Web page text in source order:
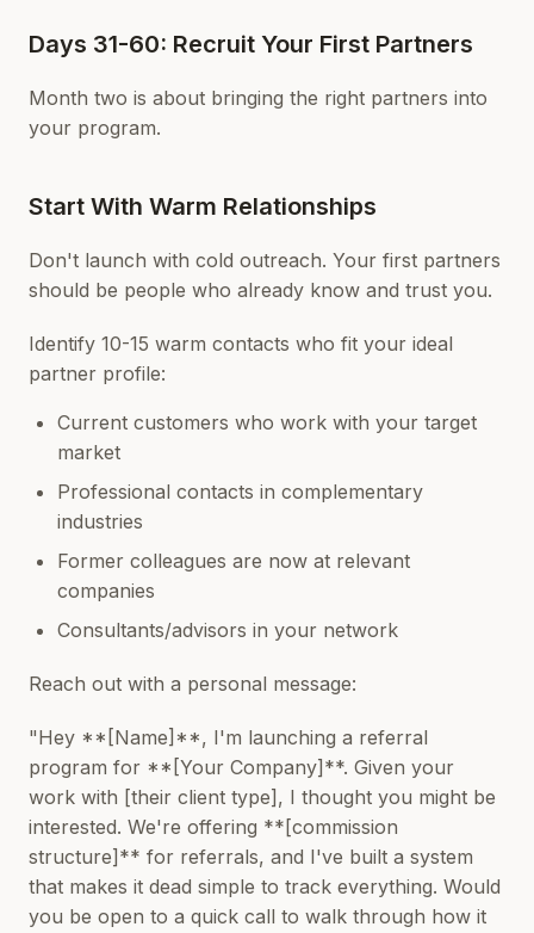
Days 31-60: Recruit Your First Partners
Month two is about bringing the right partners into
your program.
Start With Warm Relationships
Don't launch with cold outreach. Your first partners
should be people who already know and trust you.
Identify 10-15 warm contacts who fit your ideal
partner profile:
Current customers who work with your target
market
Professional contacts in complementary
industries
Former colleagues are now at relevant
companies
Consultants/advisors in your network
Reach out with a personal message:
"Hey **[Name]**, I'm launching a referral
program for **[Your Company]**. Given your
work with [their client type], I thought you might be
interested. We're offering **[commission
structure]** for referrals, and I've built a system
that makes it dead simple to track everything. Would
you be open to a quick call to walk through how it